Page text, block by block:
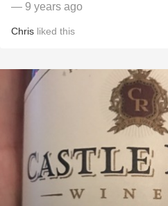
— 9 years ago
Chris liked this